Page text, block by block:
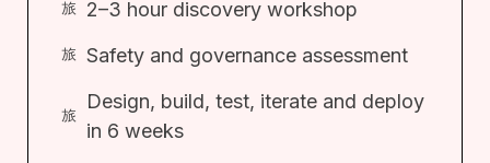
2–3 hour discovery workshop
Safety and governance assessment
Design, build, test, iterate and deploy
in 6 weeks